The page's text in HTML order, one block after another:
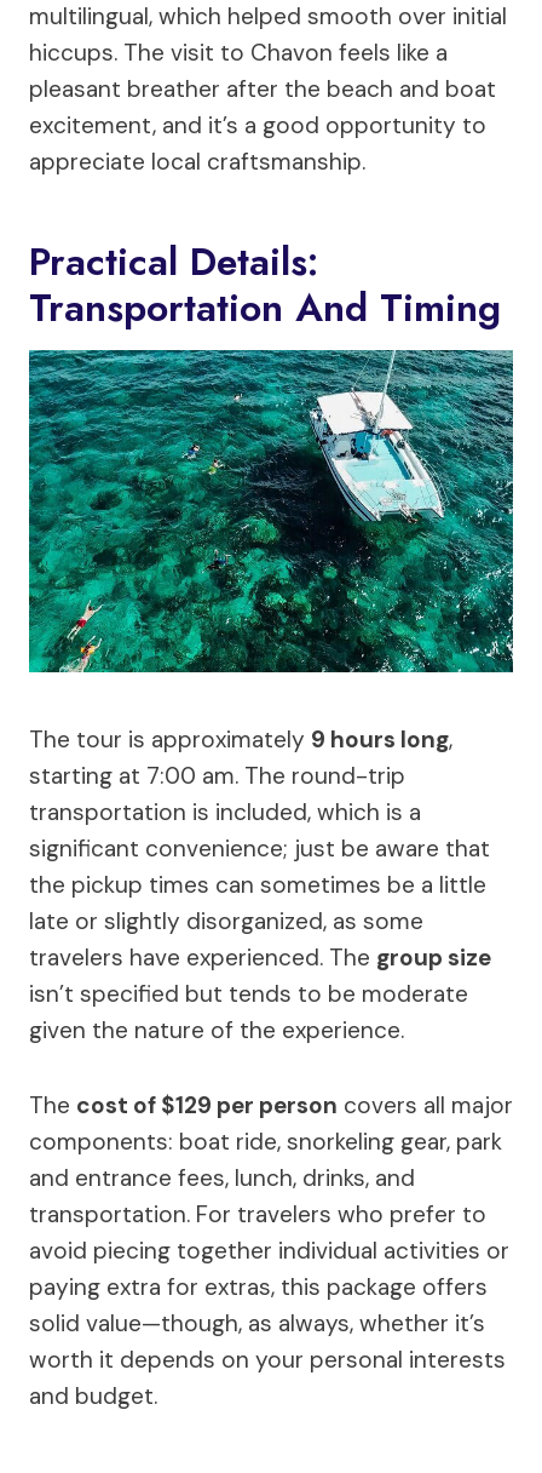
multilingual, which helped smooth over initial
hiccups. The visit to Chavon feels like a
pleasant breather after the beach and boat
excitement, and it’s a good opportunity to
appreciate local craftsmanship.
Practical Details:
Transportation And Timing
The tour is approximately 9 hours long,
starting at 7:00 am. The round-trip
transportation is included, which is a
significant convenience; just be aware that
the pickup times can sometimes be a little
late or slightly disorganized, as some
travelers have experienced. The group size
isn’t specified but tends to be moderate
given the nature of the experience.
The cost of $129 per person covers all major
components: boat ride, snorkeling gear, park
and entrance fees, lunch, drinks, and
transportation. For travelers who prefer to
avoid piecing together individual activities or
paying extra for extras, this package offers
solid value—though, as always, whether it’s
worth it depends on your personal interests
and budget.